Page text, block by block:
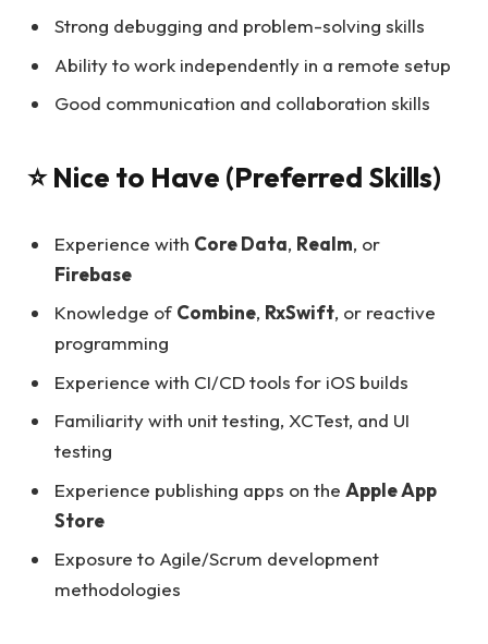
Strong debugging and problem-solving skills
Ability to work independently in a remote setup
Good communication and collaboration skills
⭐ Nice to Have (Preferred Skills)
Experience with Core Data, Realm, or
Firebase
Knowledge of Combine, RxSwift, or reactive
programming
Experience with CI/CD tools for iOS builds
Familiarity with unit testing, XCTest, and UI
testing
Experience publishing apps on the Apple App
Store
Exposure to Agile/Scrum development
methodologies